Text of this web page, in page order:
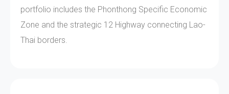
portfolio includes the Phonthong Specific Economic
Zone and the strategic 12 Highway connecting Lao-
Thai borders.